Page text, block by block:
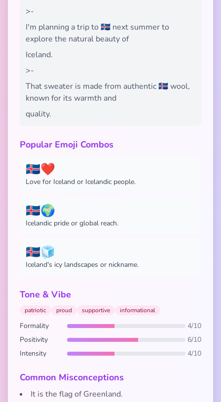
>-
I'm planning a trip to 🇮🇸 next summer to
explore the natural beauty of
Iceland.
>-
That sweater is made from authentic 🇮🇸 wool,
known for its warmth and
quality.
Popular Emoji Combos
🇮🇸❤️
Love for Iceland or Icelandic people.
🇮🇸🌍
Icelandic pride or global reach.
🇮🇸🧊
Iceland's icy landscapes or nickname.
Tone & Vibe
patriotic proud supportive informational
Formality
4/10
Positivity
6/10
Intensity
4/10
Common Misconceptions
It is the flag of Greenland.